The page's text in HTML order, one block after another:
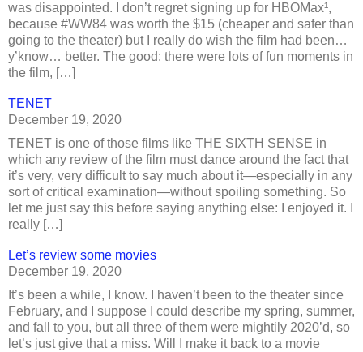
was disappointed. I don’t regret signing up for HBOMax¹,
because #WW84 was worth the $15 (cheaper and safer than
going to the theater) but I really do wish the film had been…
y’know… better. The good: there were lots of fun moments in
the film, […]
TENET
December 19, 2020
TENET is one of those films like THE SIXTH SENSE in
which any review of the film must dance around the fact that
it’s very, very difficult to say much about it—especially in any
sort of critical examination—without spoiling something. So
let me just say this before saying anything else: I enjoyed it. I
really […]
Let’s review some movies
December 19, 2020
It’s been a while, I know. I haven’t been to the theater since
February, and I suppose I could describe my spring, summer,
and fall to you, but all three of them were mightily 2020’d, so
let’s just give that a miss. Will I make it back to a movie